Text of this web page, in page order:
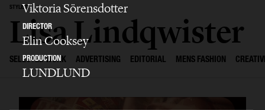
STYLIST
Lisa Lindqwister
SELECTED WORK ADVERTISING EDITORIAL MENS FASHION
Viktoria Sörensdotter
DIRECTOR
Elin Cooksey
PRODUCTION
LUNDLUND